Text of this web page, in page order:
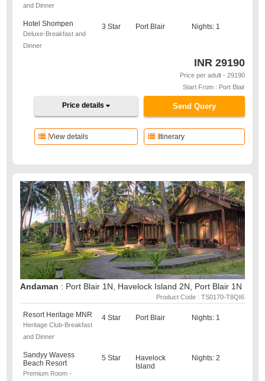
and Dinner
Hotel Shompen
Deluxe-Breakfast and
Dinner
3 Star Port Blair Nights: 1
INR 29190
Price per adult - 29190
Start From : Port Blair
Send Query
Price details
Itinerary
View details
Andaman : Port Blair 1N, Havelock Island 2N, Port Blair 1N
Product Code : TS0170-T8QI6
Resort Heritage MNR
Heritage Club-Breakfast
and Dinner
4 Star Port Blair Nights: 1
Sandyy Wavess
Beach Resort
Premium Room -
5 Star
Havelock
Island
Nights: 2